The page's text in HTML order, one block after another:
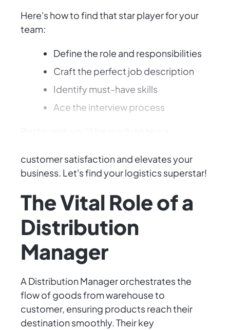
Here's how to find that star player for your
team:
Define the role and responsibilities
Craft the perfect job description
Identify must-have skills
Ace the interview process
customer satisfaction and elevates your
business. Let's find your logistics superstar!
The Vital Role of a
Distribution
Manager
A Distribution Manager orchestrates the
flow of goods from warehouse to
customer, ensuring products reach their
destination smoothly. Their key